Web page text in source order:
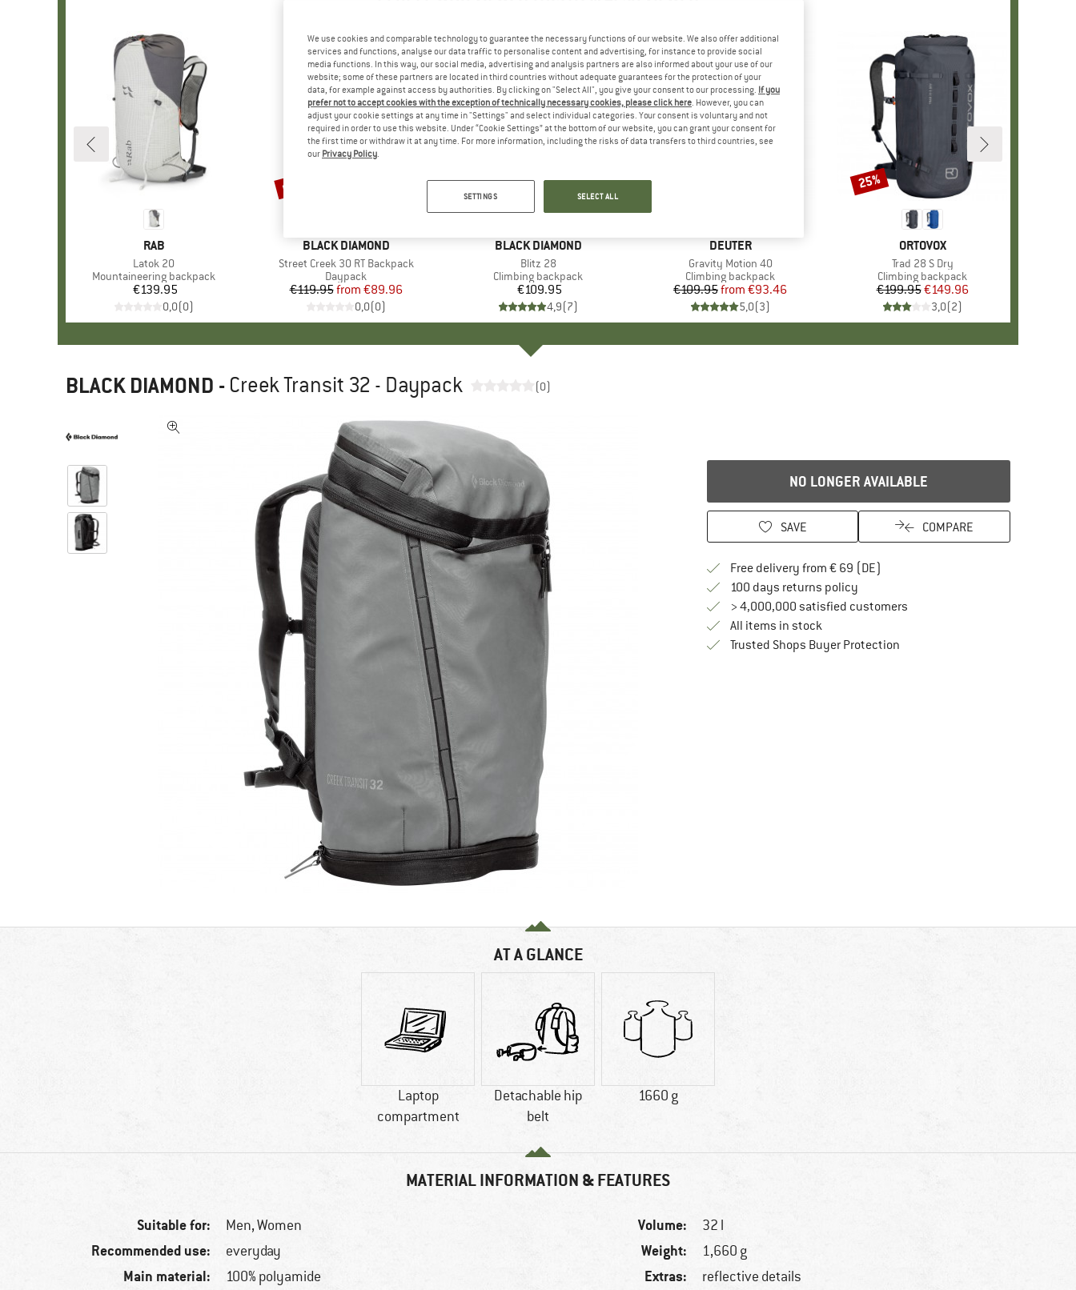
BRAND
RAB
Item(s)
Latok 20
Product group
Mountaineering backpack
Price
€139.95
0,0(0)
BRAND
BLACK DIAMOND
Item(s)
Street Creek 30 RT Backpack
Product group
Daypack
Price
€119.95 Reduced Price
from €89.96
0,0(0)
Discount
up to 25%
BRAND
BLACK DIAMOND
Item(s)
Blitz 28
Product group
Climbing backpack
Price
€109.95
4,9(7)
BRAND
DEUTER
Item(s)
Gravity Motion 40
Product group
Climbing backpack
Price
€109.95 Reduced Price
from €93.46
5,0(3)
BRAND
ORTOVOX
Item(s)
Trad 28 S Dry
Product group
Climbing backpack
Price
€199.95Reduced Price
€149.96
3,0(2)
Discount
25%
BLACK DIAMOND - Creek Transit 32 - Daypack (0)
NO LONGER AVAILABLE
SAVE COMPARE
Free delivery from € 69 (DE)
100 days returns policyFind our return policy here! Opens an
> 4,000,000 satisfied customers
All items in stock
Trusted Shops Buyer ProtectionFind all information here!
AT A GLANCE
Laptop
compartment
Detachable hip
belt
1660 g
MATERIAL INFORMATION & FEATURES
Suitable for: Men,Women
Recommended use: everyday
Main material: 100% polyamide
Volume: 32 l
Weight: 1,660 g
Extras: reflective details
We use cookies and comparable technology to guarantee the necessary functions of our website. We also offer additional
services and functions, analyse our data traffic to personalise content and advertising, for instance to provide social
media functions. In this way, our social media, advertising and analysis partners are also informed about your use of our
website; some of these partners are located in third countries without adequate guarantees for the protection of your
data, for example against access by authorities. By clicking on "Select All", you give your consent to our processing. If you
prefer not to accept cookies with the exception of technically necessary cookies, please click here. However, you can
adjust your cookie settings at any time in "Settings" and select individual categories. Your consent is voluntary and not
required in order to use this website. Under “Cookie Settings” at the bottom of our website, you can grant your consent for
the first time or withdraw it at any time. For more information, including the risks of data transfers to third countries, see
our Privacy Policy.
SETTINGS SELECT ALL